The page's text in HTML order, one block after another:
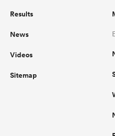
Results
News
Videos
Sitemap